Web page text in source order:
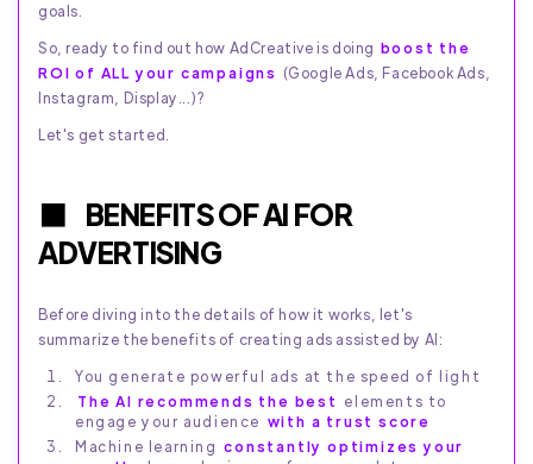
goals.
So, ready to find out how AdCreative is doing boost the
ROI of ALL your campaigns (Google Ads, Facebook Ads,
Instagram, Display...)?
Let's get started.
BENEFITS OF AI FOR
ADVERTISING
Before diving into the details of how it works, let's
summarize the benefits of creating ads assisted by AI:
You generate powerful ads at the speed of light
The AI recommends the best elements to
engage your audience with a trust score
Machine learning constantly optimizes your